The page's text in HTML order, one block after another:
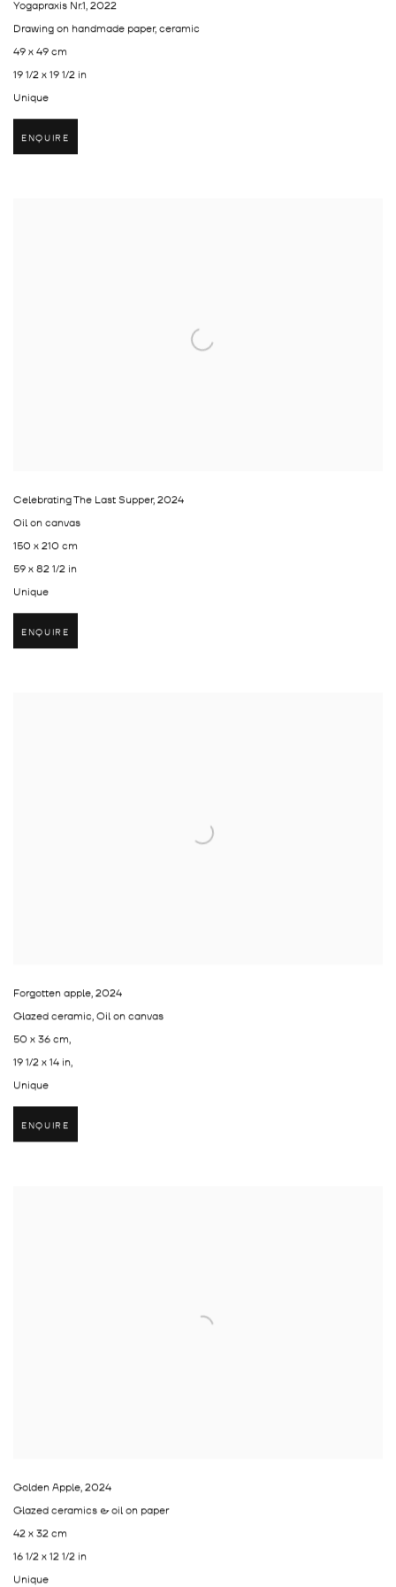
Yogapraxis Nr.1,2022
Drawing on handmade paper, ceramic
49 x 49 cm
19 1/2 x 19 1/2 in
Unique
ENQUIRE
Celebrating The Last Supper,2024
Oil on canvas
150 x 210 cm
59 x 82 1/2 in
Unique
ENQUIRE
Forgotten apple,2024
Glazed ceramic, Oil on canvas
50 x 36 cm,
19 1/2 x 14 in,
Unique
ENQUIRE
Golden Apple,2024
Glazed ceramics & oil on paper
42 x 32 cm
16 1/2 x 12 1/2 in
Unique